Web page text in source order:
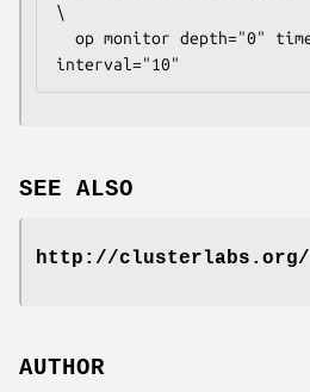
\
interval="10"
SEE ALSO
http://clusterlabs.org/
AUTHOR